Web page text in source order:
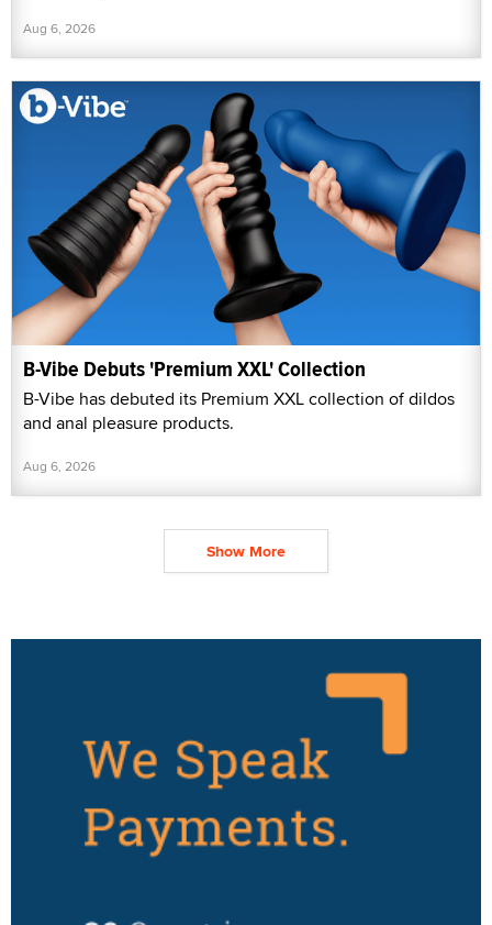
Aug 6, 2026
B-Vibe Debuts 'Premium XXL' Collection
B-Vibe has debuted its Premium XXL collection of dildos
and anal pleasure products.
Aug 6, 2026
Show More